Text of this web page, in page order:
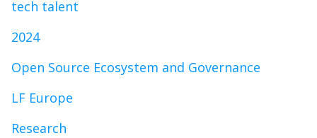
tech talent
2024
Open Source Ecosystem and Governance
LF Europe
Research